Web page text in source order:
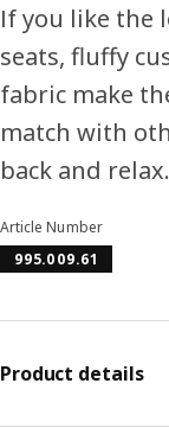
If you like the
seats, fluffy
fabric make
match with
back and
Article Number
995.009.61
Product details